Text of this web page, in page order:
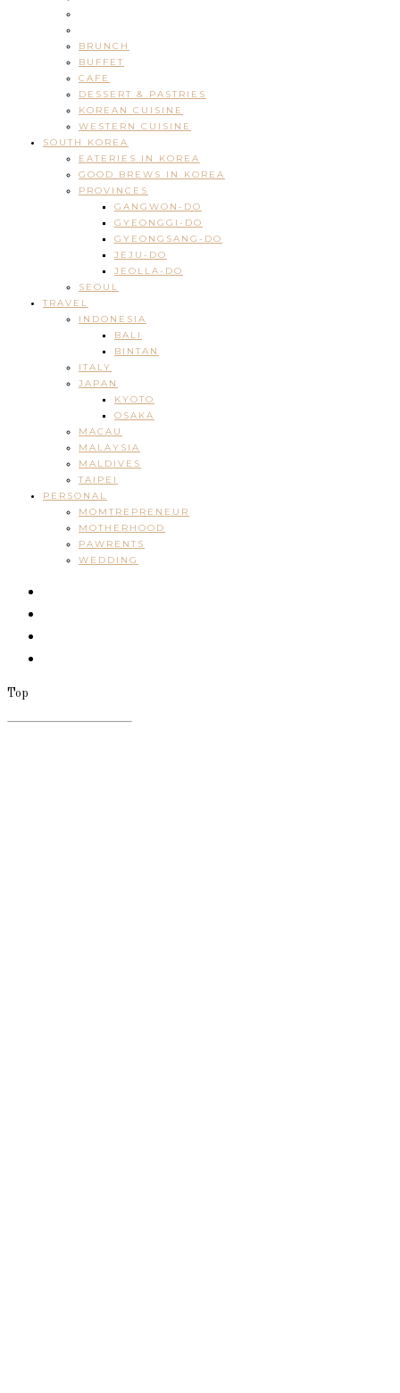
BRUNCH
BUFFET
CAFE
DESSERT & PASTRIES
KOREAN CUISINE
WESTERN CUISINE
SOUTH KOREA
EATERIES IN KOREA
GOOD BREWS IN KOREA
PROVINCES
GANGWON-DO
GYEONGGI-DO
GYEONGSANG-DO
JEJU-DO
JEOLLA-DO
SEOUL
TRAVEL
INDONESIA
BALI
BINTAN
ITALY
JAPAN
KYOTO
OSAKA
MACAU
MALAYSIA
MALDIVES
TAIPEI
PERSONAL
MOMTREPRENEUR
MOTHERHOOD
PAWRENTS
WEDDING
Top